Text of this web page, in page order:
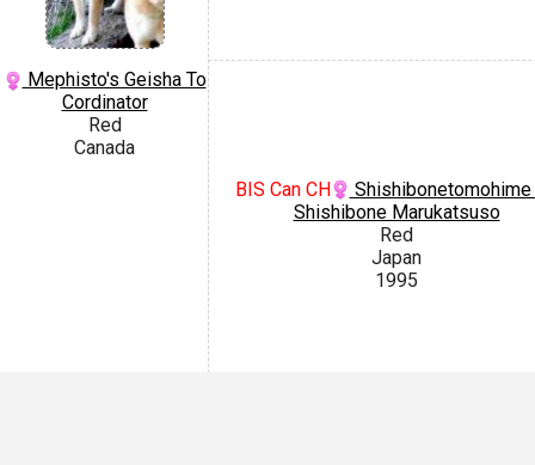
Mephisto's Geisha To
Cordinator
Red
Canada
BIS Can CH
Shishibonetomohime
Shishibone Marukatsuso
Red
Japan
1995